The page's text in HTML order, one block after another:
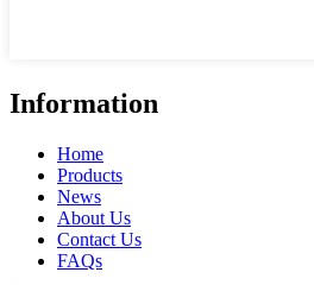
Information
Home
Products
News
About Us
Contact Us
FAQs